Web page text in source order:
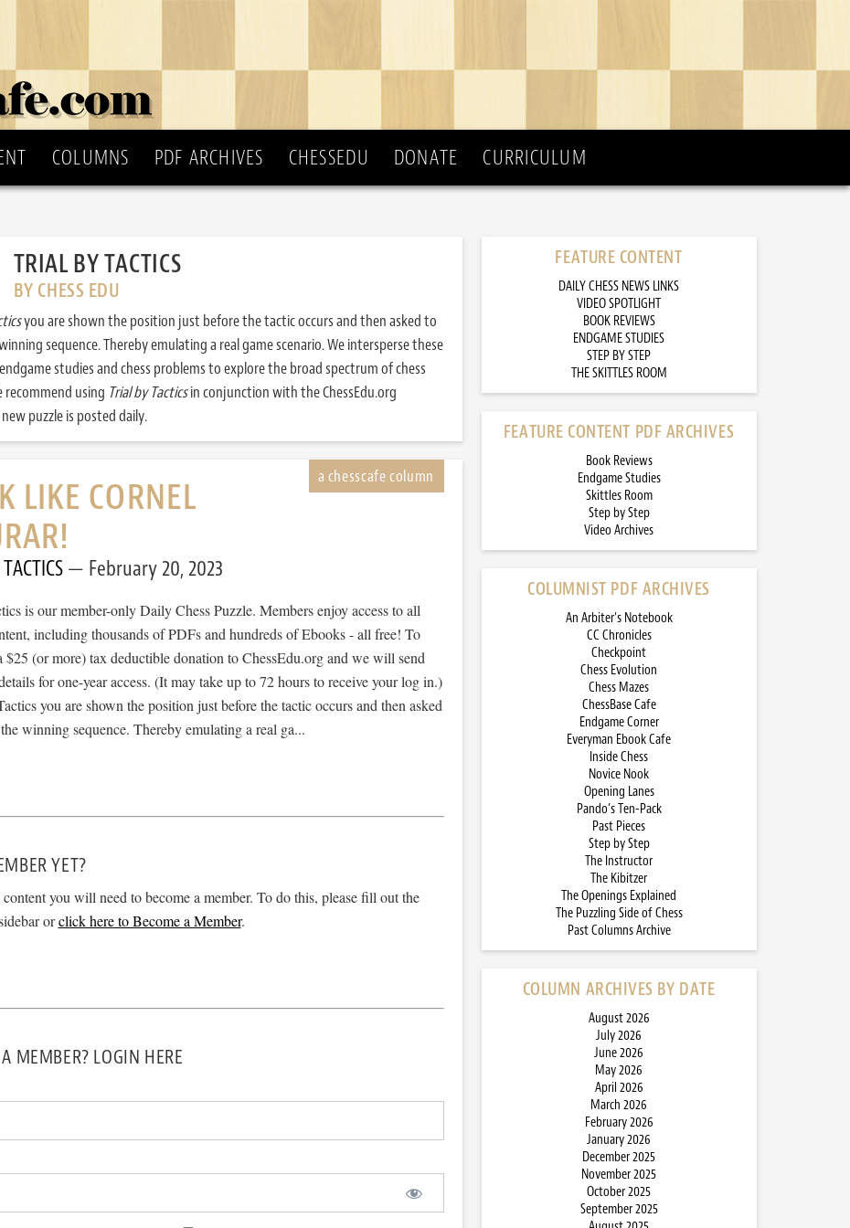
COLUMNS PDF ARCHIVES CHESSEDU DONATE CURRICULUM
TRIAL BY TACTICS
BY CHESS EDU
you are shown the position just before the tactic occurs and then asked to
sequence. Thereby emulating a real game scenario. We intersperse these
studies and chess problems to explore the broad spectrum of chess
recommend using Trial by Tacticsin conjunction with the ChessEdu.org
puzzle is posted daily.
LIKE CORNEL
February 20, 2023
is our member-only Daily Chess Puzzle. Members enjoy access to all
including thousands of PDFs and hundreds of Ebooks - all free! To
$25 (or more) tax deductible donation to ChessEdu.org and we will send
for one-year access. (It may take up to 72 hours to receive your log in.)
you are shown the position just before the tactic occurs and then asked
winning sequence. Thereby emulating a real ga...
YET?
you will need to become a member. To do this, please fill out the
orclick here to Become a Member.
MEMBER? LOGIN HERE
FEATURE CONTENT
DAILY CHESS NEWS LINKS
VIDEO SPOTLIGHT
BOOK REVIEWS
ENDGAME STUDIES
STEP BY STEP
THE SKITTLES ROOM
FEATURE CONTENT PDF ARCHIVES
Book Reviews
Endgame Studies
Skittles Room
Step by Step
Video Archives
COLUMNIST PDF ARCHIVES
An Arbiter’s Notebook
CC Chronicles
Checkpoint
Chess Evolution
Chess Mazes
ChessBase Cafe
Endgame Corner
Everyman Ebook Cafe
Inside Chess
Novice Nook
Opening Lanes
Pando’s Ten-Pack
Past Pieces
Step by Step
The Instructor
The Kibitzer
The Openings Explained
The Puzzling Side of Chess
Past Columns Archive
COLUMN ARCHIVES BY DATE
August 2026
July 2026
June 2026
May 2026
April 2026
March 2026
February 2026
January 2026
December 2025
November 2025
October 2025
September 2025